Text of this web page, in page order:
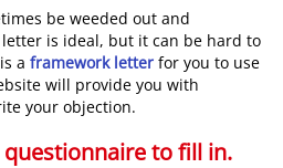
be weeded out and
is ideal, but it can be hard to
a framework letter for you to use
will provide you with
your objection.
questionnaire to fill in.